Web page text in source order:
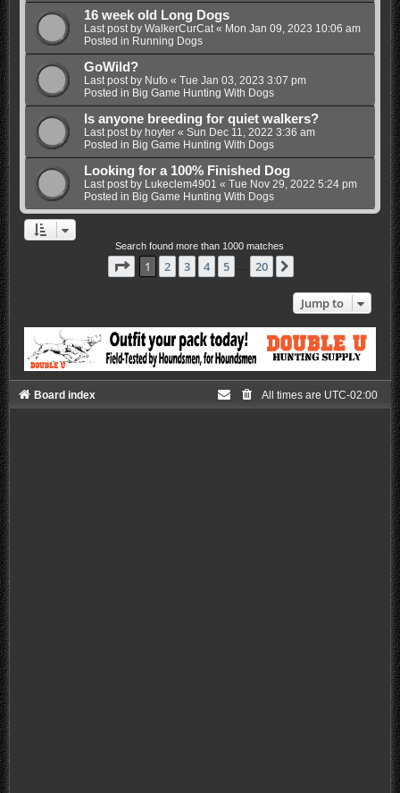
16 week old Long Dogs
Last post by WalkerCurCat« Mon Jan 09, 2023 10:06 am
Posted in Running Dogs
GoWild?
Last post by Nufo « Tue Jan 03, 2023 3:07 pm
Posted in Big Game Hunting With Dogs
Is anyone breeding for quiet walkers?
Last post by hoyter« Sun Dec 11, 2022 3:36 am
Posted in Big Game Hunting With Dogs
Looking for a 100% Finished Dog
Last post by Lukeclem4901 « Tue Nov 29, 2022 5:24 pm
Posted in Big Game Hunting With Dogs
Search found more than 1000 matches
Page 1of 20
1 2 3 4 5 20
Jump to
Board index All times are UTC-02:00